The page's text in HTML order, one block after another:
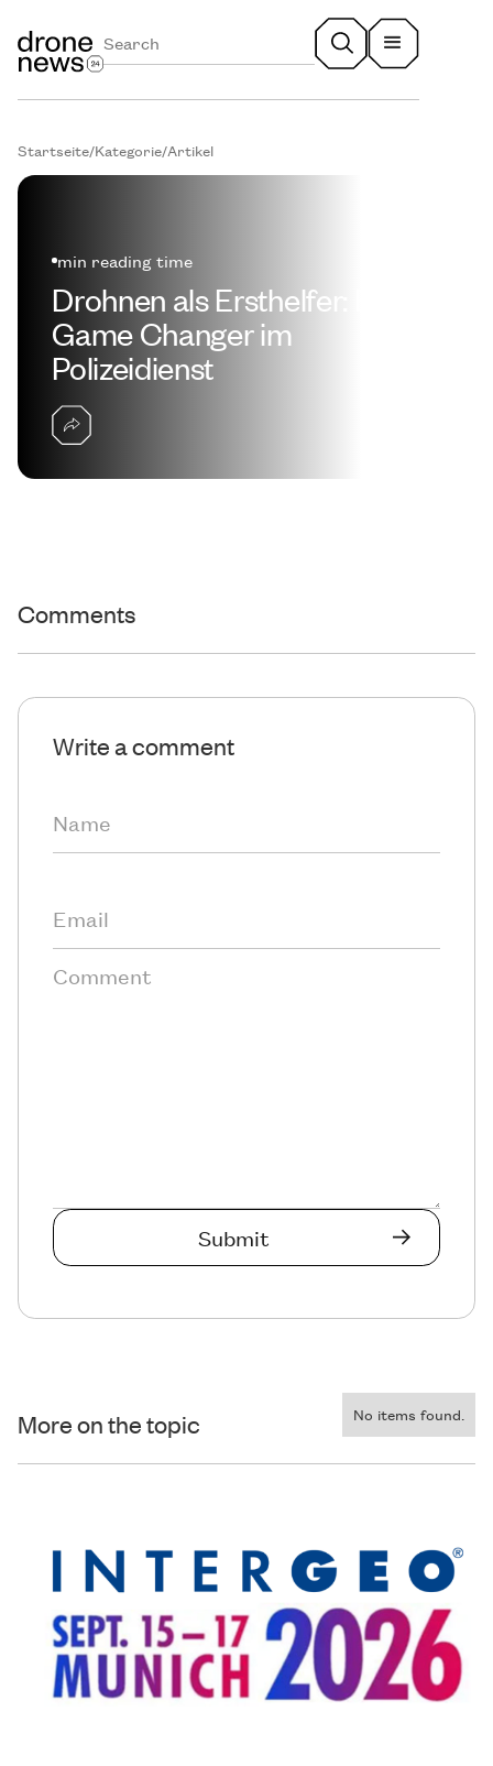
Startseite/Kategorie/Artikel
min reading time
Drohnen als Ersthelfer: Ein
Game Changer im
Polizeidienst
Comments
Write a comment
More on the topic No items found.